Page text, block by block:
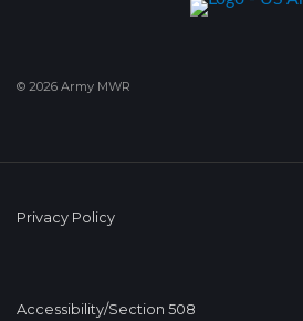
© 2026 Army MWR
Privacy Policy
Accessibility/Section 508